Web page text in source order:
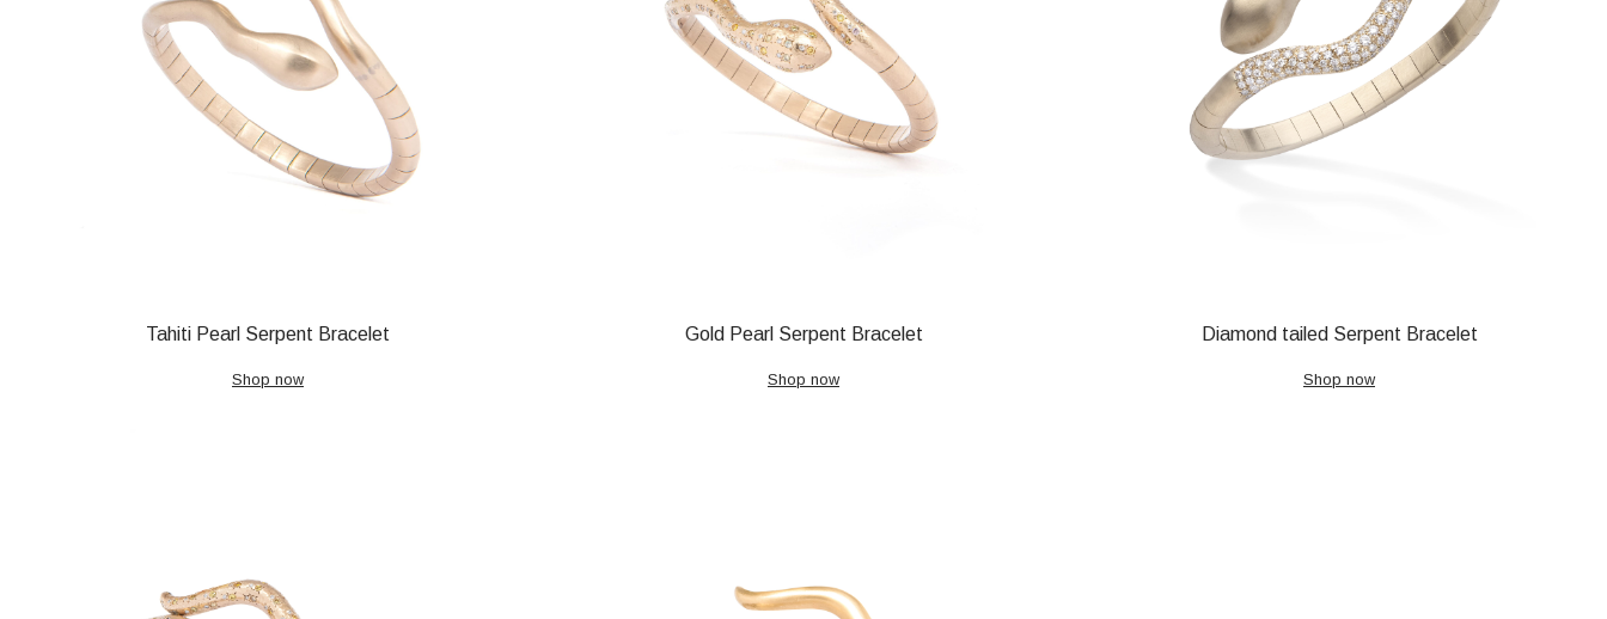
Tahiti Pearl Serpent Bracelet
Shop now
Gold Pearl Serpent Bracelet
Shop now
Diamond tailed Serpent Bracelet
Shop now